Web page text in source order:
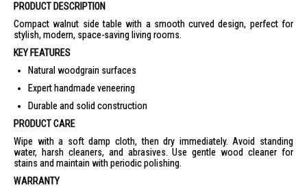
PRODUCT DESCRIPTION
Compact walnut side table with a smooth curved design, perfect for
stylish, modern, space-saving living rooms.
KEY FEATURES
Natural woodgrain surfaces
Expert handmade veneering
Durable and solid construction
PRODUCT CARE
Wipe with a soft damp cloth, then dry immediately. Avoid standing
water, harsh cleaners, and abrasives. Use gentle wood cleaner for
stains and maintain with periodic polishing.
WARRANTY